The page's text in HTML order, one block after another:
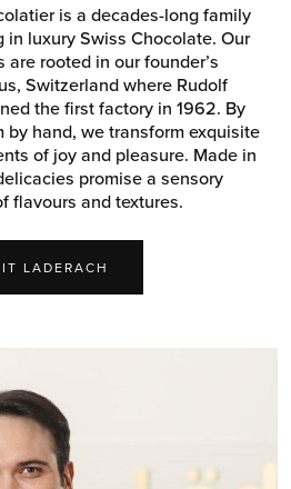
is a decades-long family
luxury Swiss Chocolate. Our
rooted in our founder’s
Switzerland where Rudolf
the first factory in 1962. By
hand, we transform exquisite
of joy and pleasure. Made in
promise a sensory
flavours and textures.
LADERACH